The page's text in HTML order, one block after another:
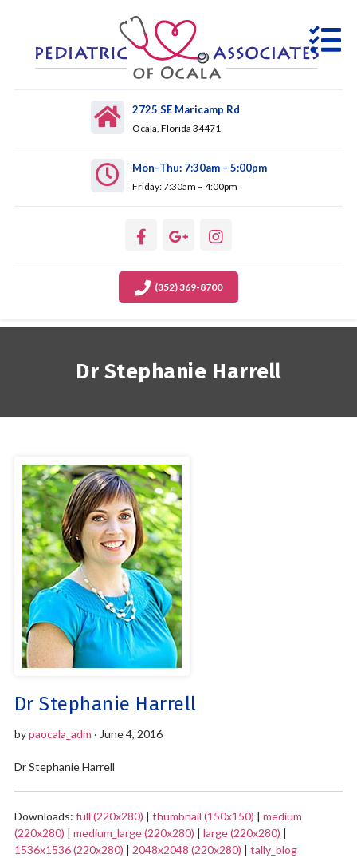
2725 SE Maricamp Rd
Ocala, Florida 34471
Mon–Thu: 7:30am – 5:00pm
Friday: 7:30am – 4:00pm
(352) 369-8700
Dr Stephanie Harrell
Dr Stephanie Harrell
bypaocala_adm · June 4, 2016
Dr Stephanie Harrell
Downloads: full (220x280) | thumbnail (150x150) | medium
(220x280) | medium_large (220x280) | large (220x280) |
1536x1536 (220x280) | 2048x2048 (220x280) | tally_blog